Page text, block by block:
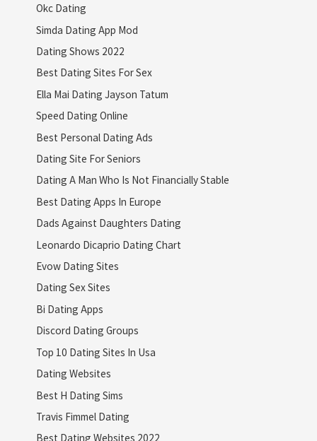
Okc Dating
Simda Dating App Mod
Dating Shows 2022
Best Dating Sites For Sex
Ella Mai Dating Jayson Tatum
Speed Dating Online
Best Personal Dating Ads
Dating Site For Seniors
Dating A Man Who Is Not Financially Stable
Best Dating Apps In Europe
Dads Against Daughters Dating
Leonardo Dicaprio Dating Chart
Evow Dating Sites
Dating Sex Sites
Bi Dating Apps
Discord Dating Groups
Top 10 Dating Sites In Usa
Dating Websites
Best H Dating Sims
Travis Fimmel Dating
Best Dating Websites 2022